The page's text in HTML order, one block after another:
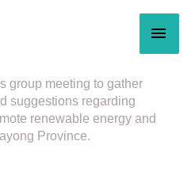
group meeting to gather
suggestions regarding
renewable energy and
Province.